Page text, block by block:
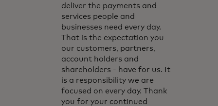
deliver the payments and
services people and
businesses need every day.
That is the expectation you -
our customers, partners,
account holders and
shareholders - have for us. It
is a responsibility we are
focused on every day. Thank
you for your continued